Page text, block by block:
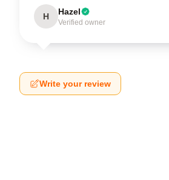
H Hazel
Verified owner
Write your review